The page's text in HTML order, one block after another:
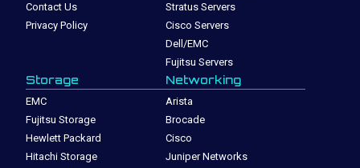
Contact Us
Privacy Policy
Stratus Servers
Cisco Servers
Dell/EMC
Fujitsu Servers
Storage
EMC
Fujitsu Storage
Hewlett Packard
Hitachi Storage
Networking
Arista
Brocade
Cisco
Juniper Networks